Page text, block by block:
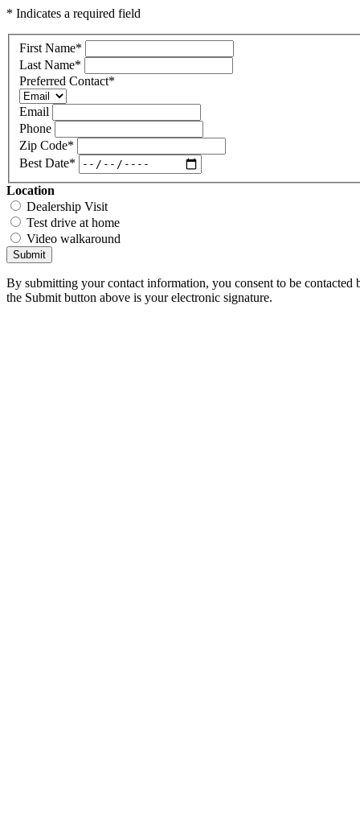
* Indicates a required field
First Name*
Last Name*
Preferred Contact*
Email
Phone
Zip Code*
Best Date*
Location
Dealership Visit
Test drive at home
Video walkaround
Submit
By submitting your contact information, you consent to be
the Submit button above is your electronic signature.